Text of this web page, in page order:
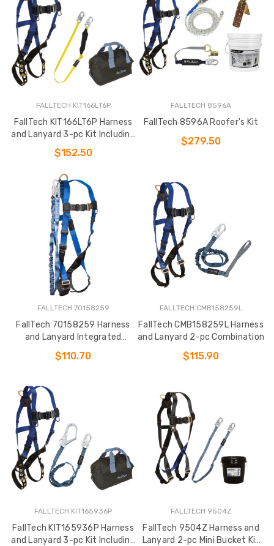
FALLTECH KIT166LT6P
FallTech KIT166LT6P Harness
and Lanyard 3-pc Kit Including
Medium Storage Bag (7016
$152.50
FALLTECH 8596A
FallTech 8596A Roofer's Kit
$279.50
FALLTECH 70158259
FallTech 70158259 Harness
and Lanyard Integrated
Combination
$110.70
FALLTECH CMB158259L
FallTech CMB158259L Harness
and Lanyard 2-pc Combination
$115.90
FALLTECH KIT165936P
FallTech KIT165936P Harness
and Lanyard 3-pc Kit Including
FALLTECH 9504Z
FallTech 9504Z Harness and
Lanyard 2-pc Mini Bucket Kit